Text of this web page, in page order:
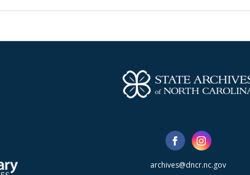
archives@dncr.nc.gov